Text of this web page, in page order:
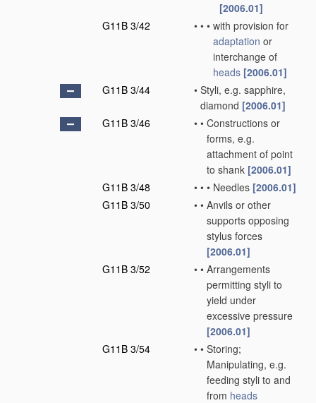
[2006.01]
G11B 3/42
• • • with provision for
adaptation or
interchange of
heads [2006.01]
G11B 3/44
• Styli, e.g. sapphire,
diamond [2006.01]
G11B 3/46
• • Constructions or
forms, e.g.
attachment of point
to shank [2006.01]
G11B 3/48
• • • Needles [2006.01]
G11B 3/50
• • Anvils or other
supports opposing
stylus forces
[2006.01]
G11B 3/52
• • Arrangements
permitting styli to
yield under
excessive pressure
[2006.01]
G11B 3/54
• • Storing;
Manipulating, e.g.
feeding styli to and
from heads